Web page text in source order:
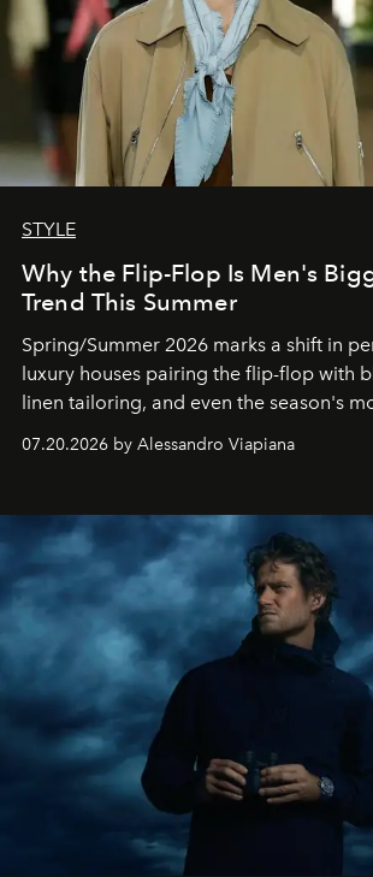
STYLE
Why the Flip-Flop Is Men's
Trend This Summer
Spring/Summer 2026 marks a shift in
luxury houses pairing the flip-flop with
linen tailoring, and even the season's
silhouettes.
07.20.2026 by Alessandro Viapiana